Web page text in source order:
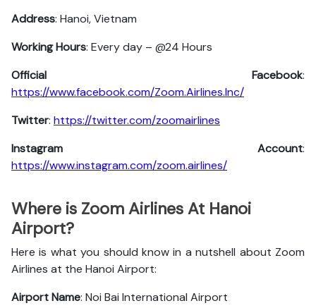
Address: Hanoi, Vietnam
Working Hours: Every day – @24 Hours
Official Facebook:
https://www.facebook.com/Zoom.Airlines.Inc/
Twitter: https://twitter.com/zoomairlines
Instagram Account:
https://www.instagram.com/zoom.airlines/
Where is Zoom Airlines At Hanoi
Airport?
Here is what you should know in a nutshell about Zoom
Airlines at the Hanoi Airport:
Airport Name: Noi Bai International Airport